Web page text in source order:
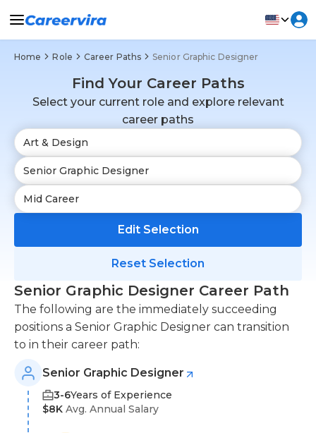
Home Role Career Paths Senior Graphic Designer
Find Your Career Paths
Select your current role and explore relevant
career paths
Reset Selection
Edit Selection
Senior Graphic Designer Career Path
The following are the immediately succeeding
positions a Senior Graphic Designer can transition
to in their career path:
Senior Graphic Designer
3-6Years of Experience
$8K Avg. Annual Salary